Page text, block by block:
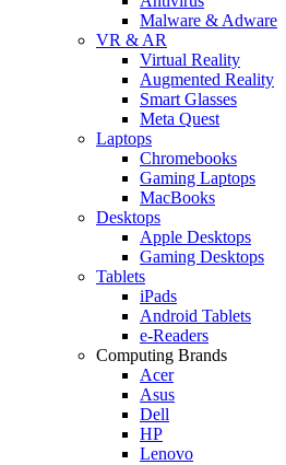
Malware & Adware
VR & AR
Virtual Reality
Augmented Reality
Smart Glasses
Meta Quest
Laptops
Chromebooks
Gaming Laptops
MacBooks
Desktops
Apple Desktops
Gaming Desktops
Tablets
iPads
Android Tablets
e-Readers
Computing Brands
Acer
Asus
Dell
HP
Lenovo